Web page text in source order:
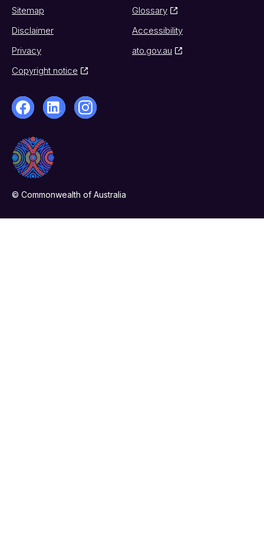
Sitemap
Glossary
Disclaimer
Accessibility
Privacy
ato.gov.au
Copyright notice
© Commonwealth of Australia